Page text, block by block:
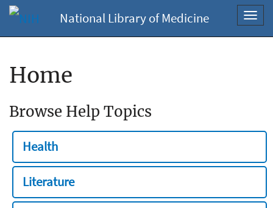
National Library of Medicine
Home
Browse Help Topics
Health
Literature